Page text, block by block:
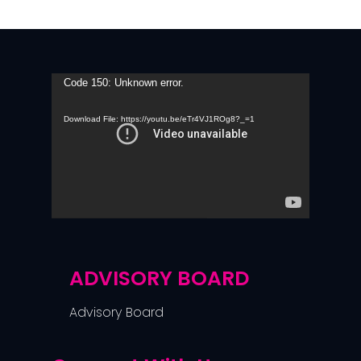
Video
Code 150: Unknown error.
Download File: https://youtu.be/eTr4VJ1ROg8?_=1
ADVISORY BOARD
Advisory Board